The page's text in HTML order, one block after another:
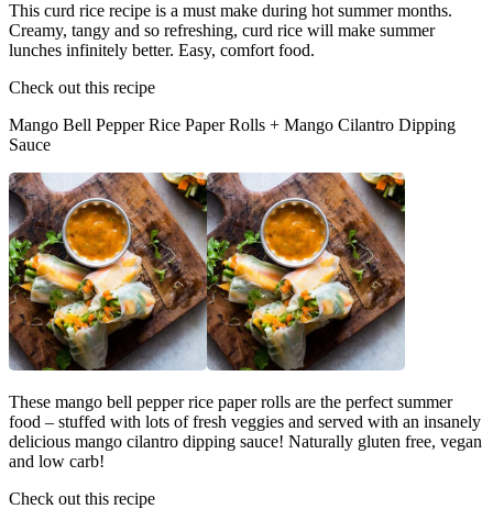
This curd rice recipe is a must make during hot summer months.
Creamy, tangy and so refreshing, curd rice will make summer
lunches infinitely better. Easy, comfort food.
Check out this recipe
Mango Bell Pepper Rice Paper Rolls + Mango Cilantro Dipping
Sauce
These mango bell pepper rice paper rolls are the perfect summer
food – stuffed with lots of fresh veggies and served with an insanely
delicious mango cilantro dipping sauce! Naturally gluten free, vegan
and low carb!
Check out this recipe